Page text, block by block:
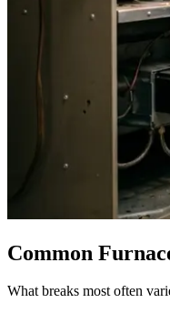
Common
What breaks most often